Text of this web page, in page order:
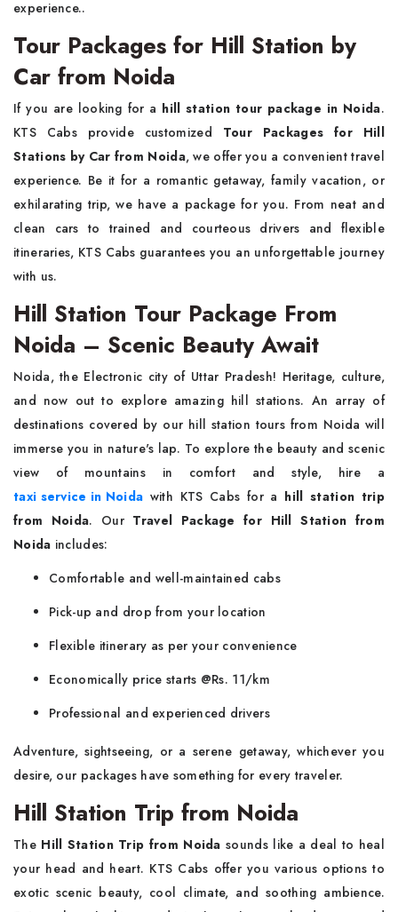
experience..
Tour Packages for Hill Station by
Car from Noida
If you are looking for a hill station tour package in Noida.
KTS Cabs provide customized Tour Packages for Hill
Stations by Car from Noida, we offer you a convenient travel
experience. Be it for a romantic getaway, family vacation, or
exhilarating trip, we have a package for you. From neat and
clean cars to trained and courteous drivers and flexible
itineraries, KTS Cabs guarantees you an unforgettable journey
with us.
Hill Station Tour Package From
Noida – Scenic Beauty Await
Noida, the Electronic city of Uttar Pradesh! Heritage, culture,
and now out to explore amazing hill stations. An array of
destinations covered by our hill station tours from Noida will
immerse you in nature's lap. To explore the beauty and scenic
view of mountains in comfort and style, hire a
taxi service in Noida with KTS Cabs for a hill station trip
from Noida. Our Travel Package for Hill Station from
Noida includes:
Comfortable and well-maintained cabs
Pick-up and drop from your location
Flexible itinerary as per your convenience
Economically price starts @Rs. 11/km
Professional and experienced drivers
Adventure, sightseeing, or a serene getaway, whichever you
desire, our packages have something for every traveler.
Hill Station Trip from Noida
The Hill Station Trip from Noida sounds like a deal to heal
your head and heart. KTS Cabs offer you various options to
exotic scenic beauty, cool climate, and soothing ambience.